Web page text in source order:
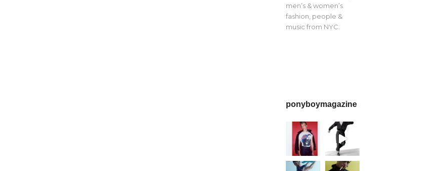
men’s & women’s
fashion, people &
music from NYC.
ponyboymagazine